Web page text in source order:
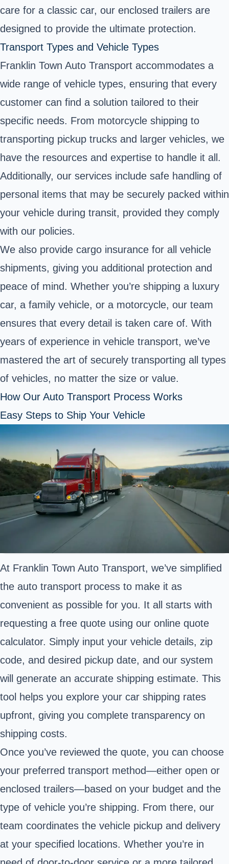
care for a classic car, our enclosed trailers are
designed to provide the ultimate protection.
Transport Types and Vehicle Types
Franklin Town Auto Transport accommodates a
wide range of vehicle types, ensuring that every
customer can find a solution tailored to their
specific needs. From motorcycle shipping to
transporting pickup trucks and larger vehicles, we
have the resources and expertise to handle it all.
Additionally, our services include safe handling of
personal items that may be securely packed within
your vehicle during transit, provided they comply
with our policies.
We also provide cargo insurance for all vehicle
shipments, giving you additional protection and
peace of mind. Whether you’re shipping a luxury
car, a family vehicle, or a motorcycle, our team
ensures that every detail is taken care of. With
years of experience in vehicle transport, we’ve
mastered the art of securely transporting all types
of vehicles, no matter the size or value.
How Our Auto Transport Process Works
Easy Steps to Ship Your Vehicle
At Franklin Town Auto Transport, we’ve simplified
the auto transport process to make it as
convenient as possible for you. It all starts with
requesting a free quote using our online quote
calculator. Simply input your vehicle details, zip
code, and desired pickup date, and our system
will generate an accurate shipping estimate. This
tool helps you explore your car shipping rates
upfront, giving you complete transparency on
shipping costs.
Once you’ve reviewed the quote, you can choose
your preferred transport method—either open or
enclosed trailers—based on your budget and the
type of vehicle you’re shipping. From there, our
team coordinates the vehicle pickup and delivery
at your specified locations. Whether you’re in